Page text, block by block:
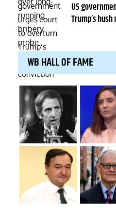
on
US
Trump’s
WB HALL OF FAME